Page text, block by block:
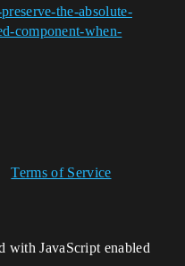
the-absolute-
component-when-
Terms of Service
with JavaScript enabled